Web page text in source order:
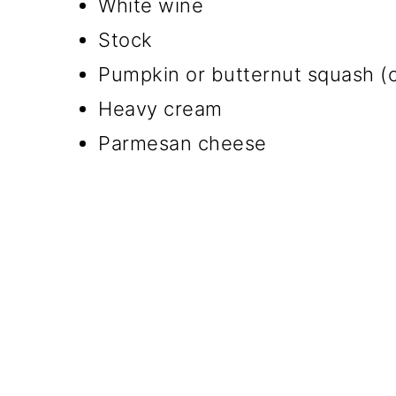
White wine
Stock
Pumpkin or butternut squash
Heavy cream
Parmesan cheese